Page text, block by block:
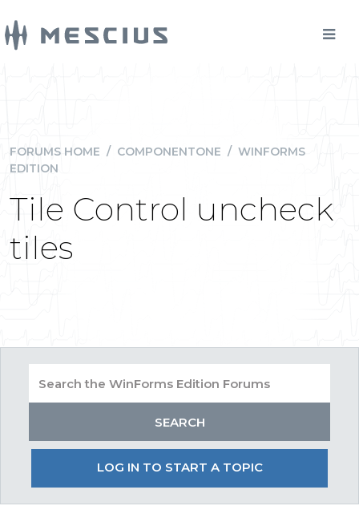
FORUMS HOME / COMPONENTONE / WINFORMS
EDITION
Tile Control uncheck
tiles
LOG IN TO START A TOPIC